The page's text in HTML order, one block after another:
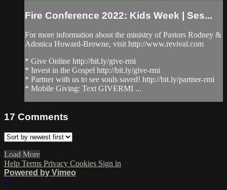
Fire Conference 2022: Kids Week | Ses...
For more information about the ministry of Pastors Rodney &
Adonica Howard-Browne, visit http://www.revival.com
* Give Online http://bit.ly/give-rmi
* Invest in the Gospel http://bit.ly/give-rmi
* Partner with us to see souls saved! http://bit.ly/partner-rmi
* Mobile Giving: Text GIVERMI ...
17 Comments
Load More
Help Terms Privacy Cookies Sign in
Powered by Vimeo
×